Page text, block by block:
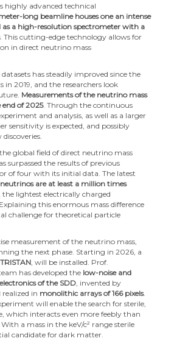
highly advanced technical
long beamline houses one an intense
as a high-resolution spectrometer with a
. This cutting-edge technology allows for
in direct neutrino mass
has steadily improved since the
in 2019, and the researchers look
Measurements of the neutrino mass
of 2025. Through the continuous
and analysis, as well as a larger
sensitivity is expected, and possibly
global field of direct neutrino mass
surpassed the results of previous
of four with its initial data. The latest
neutrinos are at least a million times
the lightest electrically charged
this enormous mass difference
challenge for theoretical particle
measurement of the neutrino mass,
the next phase. Starting in 2026, a
TRISTAN , will be installed. Prof.
has developed the low-noise and
of the SDD , invented by
realized in monolithic arrays of 166 pixels.
will enable the search for sterile,
which interacts even more feebly than
a mass in the keV/c² range sterile
candidate for dark matter.